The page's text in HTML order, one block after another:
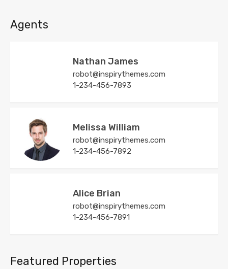
Agents
Nathan James
robot@inspirythemes.com
1-234-456-7893
Melissa William
robot@inspirythemes.com
1-234-456-7892
Alice Brian
robot@inspirythemes.com
1-234-456-7891
Featured Properties